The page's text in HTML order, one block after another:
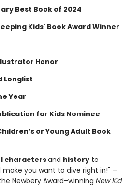
Best Book of 2024
Kids' Book Award Winner
Honor
Longlist
Year
for Kids Nominee
or Young Adult Book
charactersand history to
you want to dive right in!" —
Newbery Award–winning New Kid